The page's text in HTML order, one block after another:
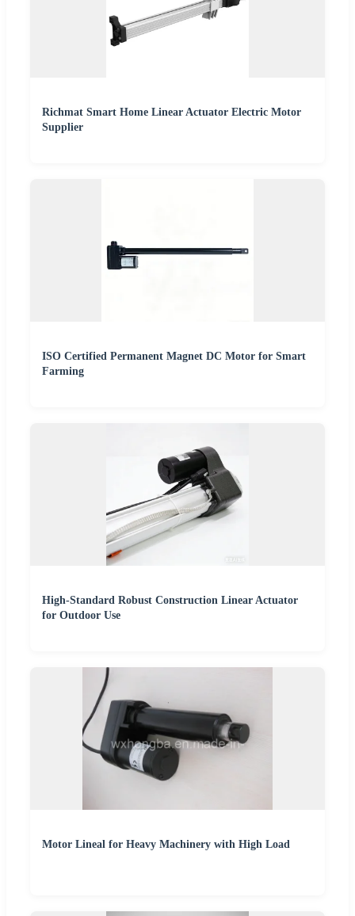
Richmat Smart Home Linear Actuator Electric Motor
Supplier
ISO Certified Permanent Magnet DC Motor for Smart
Farming
High-Standard Robust Construction Linear Actuator
for Outdoor Use
Motor Lineal for Heavy Machinery with High Load